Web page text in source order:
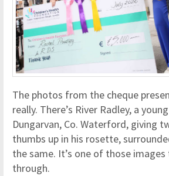
The photos from the cheque
really. There’s River Radley, a
Dungarvan, Co. Waterford, giving
thumbs up in his rosette,
the same. It’s one of those
through.